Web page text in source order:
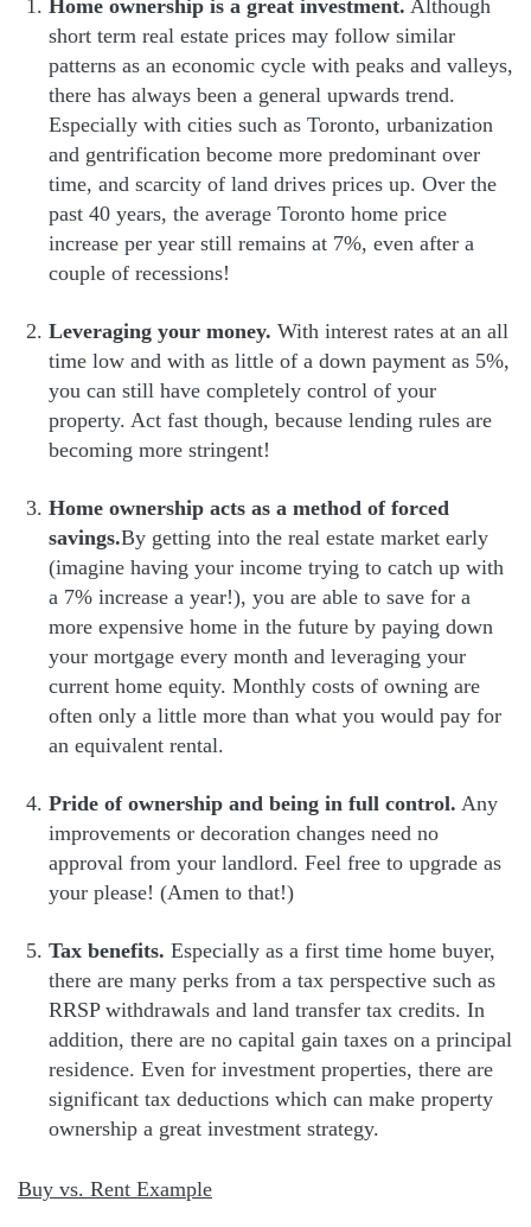
Home ownership is a great investment. Although
short term real estate prices may follow similar
patterns as an economic cycle with peaks and valleys,
there has always been a general upwards trend.
Especially with cities such as Toronto, urbanization
and gentrification become more predominant over
time, and scarcity of land drives prices up. Over the
past 40 years, the average Toronto home price
increase per year still remains at 7%, even after a
couple of recessions!
Leveraging your money. With interest rates at an all
time low and with as little of a down payment as 5%,
you can still have completely control of your
property. Act fast though, because lending rules are
becoming more stringent!
Home ownership acts as a method of forced
savings.By getting into the real estate market early
(imagine having your income trying to catch up with
a 7% increase a year!), you are able to save for a
more expensive home in the future by paying down
your mortgage every month and leveraging your
current home equity. Monthly costs of owning are
often only a little more than what you would pay for
an equivalent rental.
Pride of ownership and being in full control. Any
improvements or decoration changes need no
approval from your landlord. Feel free to upgrade as
your please! (Amen to that!)
Tax benefits. Especially as a first time home buyer,
there are many perks from a tax perspective such as
RRSP withdrawals and land transfer tax credits. In
addition, there are no capital gain taxes on a principal
residence. Even for investment properties, there are
significant tax deductions which can make property
ownership a great investment strategy.
Buy vs. Rent Example